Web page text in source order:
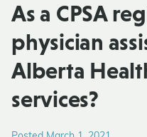
As a CPSA
physician
Alberta
services?